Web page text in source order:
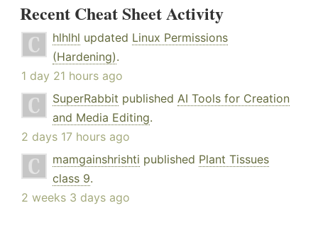
Recent Cheat Sheet Activity
hlhlhl updated Linux Permissions
(Hardening).
1 day 21 hours ago
SuperRabbit published AI Tools for Creation
and Media Editing.
2 days 17 hours ago
mamgainshrishti published Plant Tissues
class 9.
2 weeks 3 days ago